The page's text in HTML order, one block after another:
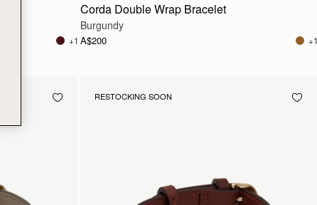
+1
Corda Double Wrap Bracelet
Burgundy
A$200
RESTOCKING SOON